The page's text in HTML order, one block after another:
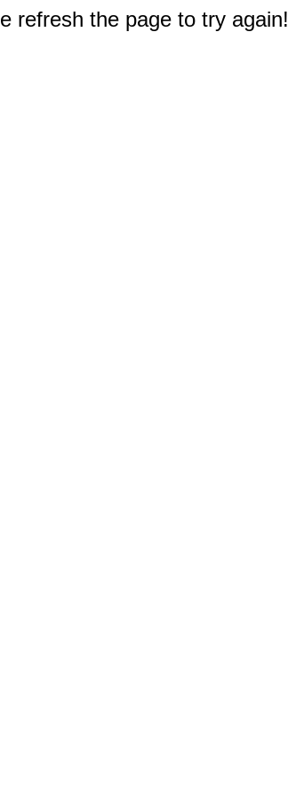
refresh the page to try again!